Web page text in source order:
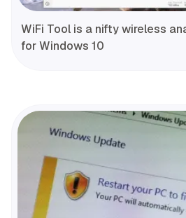
WiFi Tool is a nifty wireless
for Windows 10